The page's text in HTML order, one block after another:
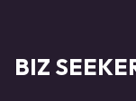
BIZ